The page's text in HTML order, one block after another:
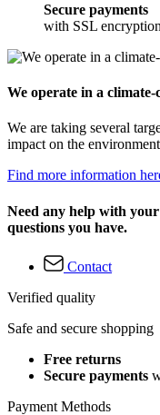
Secure payments
with SSL
We operate in a climate-
We are taking several
impact on the
Find more information
Need any help with
questions you have.
Contact
Verified quality
Safe and secure shopping
Free returns
Secure payments
Payment Methods